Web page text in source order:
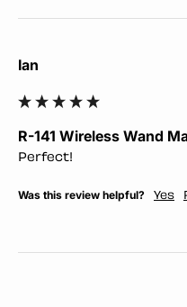
Ian
R-141 Wireless Wand
Perfect!
Was this review helpful? Yes